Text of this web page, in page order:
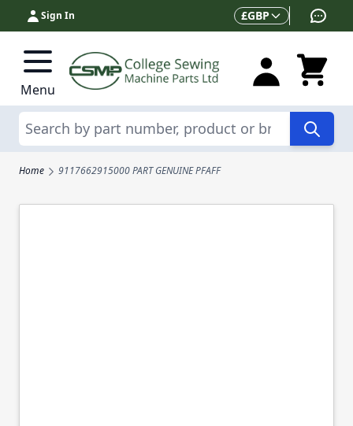
Skip to Content
Sign In Currency
£GBP
Menu
Search
Home 9117662915000 PART GENUINE PFAFF